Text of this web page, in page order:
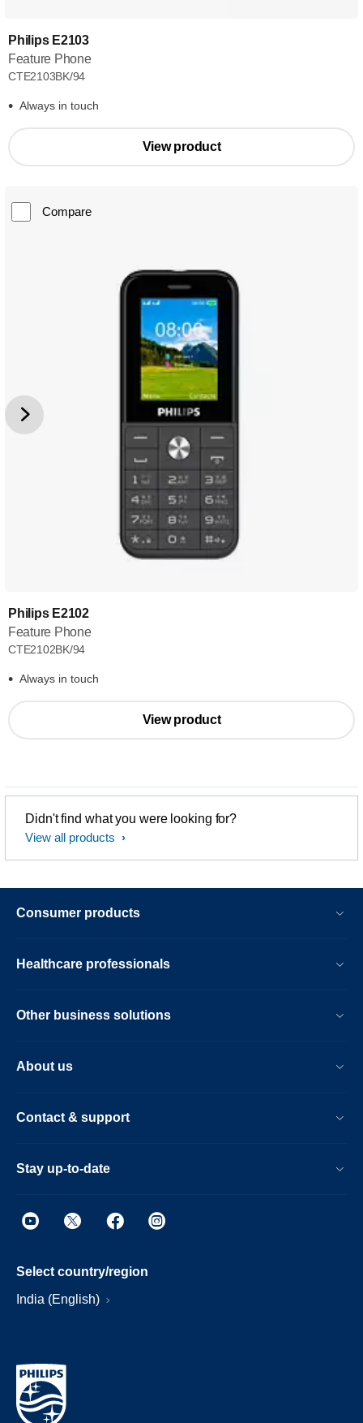
Philips E2103
Feature Phone
CTE2103BK/94
Always in touch
View product
Compare
Philips E2102
Feature Phone
CTE2102BK/94
Always in touch
View product
Didn't find what you were looking for?
View all products
Consumer products
Healthcare professionals
Other business solutions
About us
Contact & support
Stay up-to-date
Select country/region
India (English)